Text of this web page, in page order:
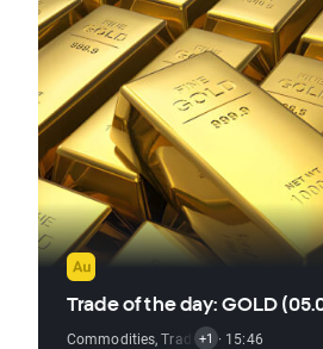
Trade of the day: GOLD
Commodities,Trading Signal
+1 · 15:46